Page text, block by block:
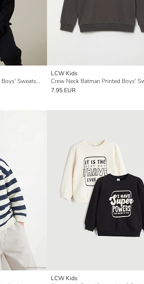
Crew Neck Batman Printed Boys' Sweatshirt
LCW Kids
7.95 EUR
LCW Kids